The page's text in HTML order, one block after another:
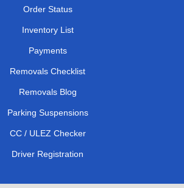
Order Status
Inventory List
Payments
Removals Checklist
Removals Blog
Parking Suspensions
CC / ULEZ Checker
Driver Registration